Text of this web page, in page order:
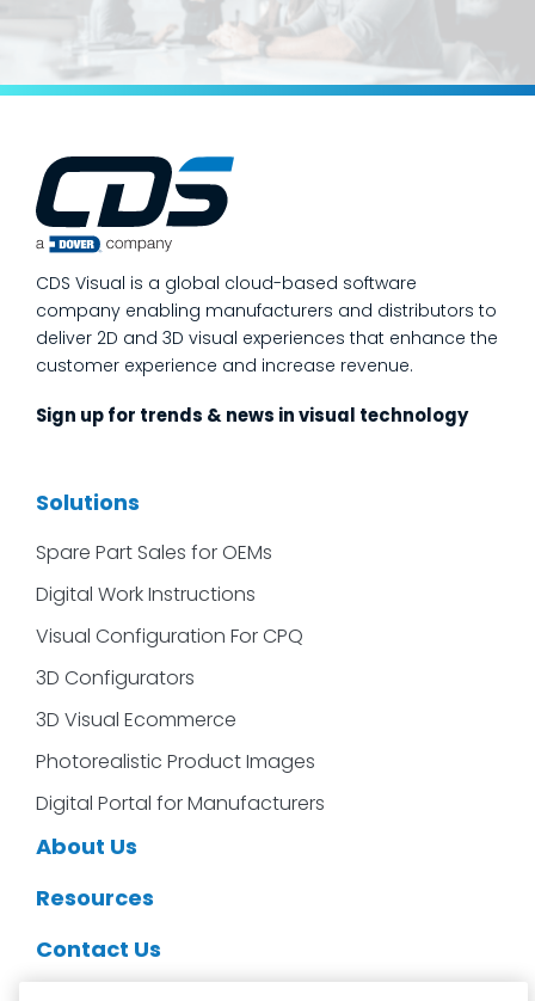
CDS Visual is a global cloud-based software
company enabling manufacturers and distributors to
deliver 2D and 3D visual experiences that enhance the
customer experience and increase revenue.
Sign up for trends & news in visual technology
Solutions
Spare Part Sales for OEMs
Digital Work Instructions
Visual Configuration For CPQ
3D Configurators
3D Visual Ecommerce
Photorealistic Product Images
Digital Portal for Manufacturers
About Us
Resources
Contact Us